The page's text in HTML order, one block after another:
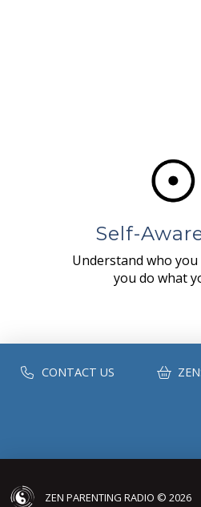
Self-
Understand who
you do what
CONTACT US
ZEN PARENTING RADIO © 2026